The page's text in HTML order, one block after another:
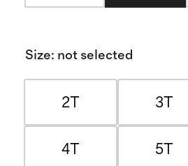
Size: not selected
2T 3T
4T 5T